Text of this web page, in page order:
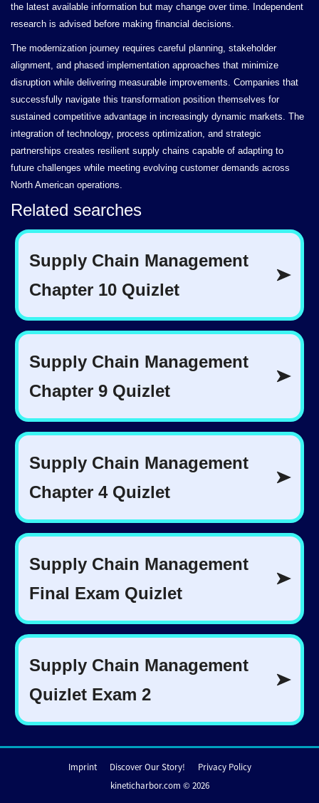
the latest available information but may change over time. Independent
research is advised before making financial decisions.
The modernization journey requires careful planning, stakeholder
alignment, and phased implementation approaches that minimize
disruption while delivering measurable improvements. Companies that
successfully navigate this transformation position themselves for
sustained competitive advantage in increasingly dynamic markets. The
integration of technology, process optimization, and strategic
partnerships creates resilient supply chains capable of adapting to
future challenges while meeting evolving customer demands across
North American operations.
Imprint Discover Our Story!
Privacy Policy
kineticharbor.com © 2026